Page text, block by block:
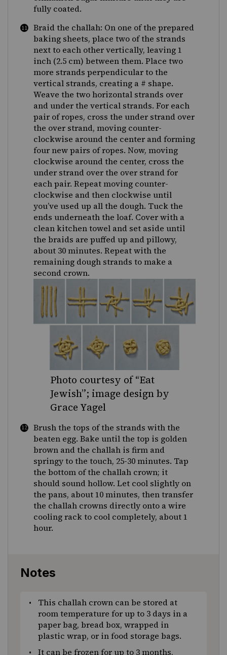
fully coated.
Braid the challah: On one of the prepared
baking sheets, place two of the strands
next to each other vertically, leaving 1
inch (2.5 cm) between them. Place two
more strands perpendicular to the
vertical strands, creating a # shape.
Weave the two horizontal strands over
and under the vertical strands. For each
pair of ropes, cross the under strand over
the over strand, moving counter-
clockwise around the center and forming
four new pairs of ropes. Now, moving
clockwise around the center, cross the
under strand over the over strand for
each pair. Repeat moving counter-
clockwise and then clockwise until
you’ve used up all the dough. Tuck the
ends underneath the loaf. Cover with a
clean kitchen towel and set aside until
the braids are puffed up and pillowy,
about 30 minutes. Repeat with the
remaining dough strands to make a
second crown.
Photo courtesy of “Eat
Jewish”; image design by
Grace Yagel
Brush the tops of the strands with the
beaten egg. Bake until the top is golden
brown and the challah is firm and
springy to the touch, 25-30 minutes. Tap
the bottom of the challah crown; it
should sound hollow. Let cool slightly on
the pans, about 10 minutes, then transfer
the challah crowns directly onto a wire
cooling rack to cool completely, about 1
hour.
Notes
This challah crown can be stored at
room temperature for up to 3 days in a
paper bag, bread box, wrapped in
plastic wrap, or in food storage bags.
It can be frozen for up to 3 months,